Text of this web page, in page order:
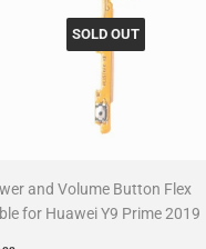
SOLD OUT
and Volume Button Flex
for Huawei Y9 Prime 2019